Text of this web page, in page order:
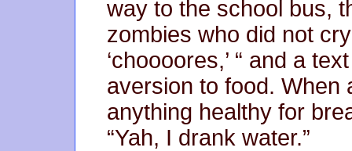
way to the school bus,
zombies who did not
‘choooores,’ “ and a
aversion to food. When
anything healthy for
“Yah, I drank water.”